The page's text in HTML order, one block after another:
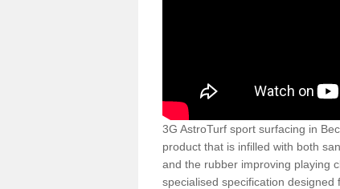
3G AstroTurf sport surfacing in
product that is infilled with both
and the rubber improving playing
specialised specification